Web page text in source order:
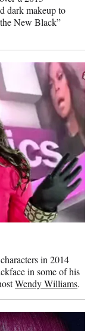
dark makeup to
New Black”
in 2014
in some of his
Wendy Williams.